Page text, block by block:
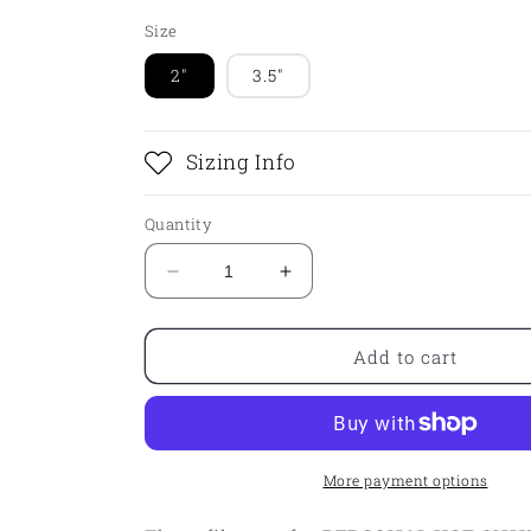
Size
2" 3.5"
Sizing Info
Quantity
Decrease
quantity
for
-
Increase
quantity
for
-
Truck
Add to cart
More payment options